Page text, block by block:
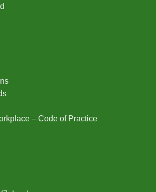
– Code of Practice